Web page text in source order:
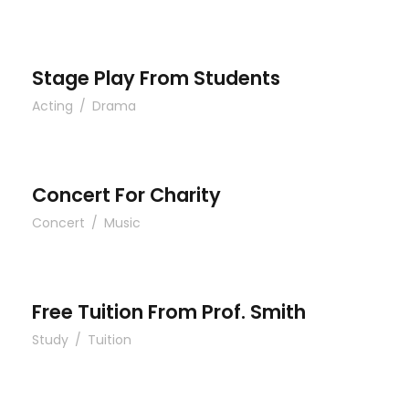
Stage Play From Students
Acting / Drama
Concert For Charity
Concert / Music
Free Tuition From Prof. Smith
Study / Tuition